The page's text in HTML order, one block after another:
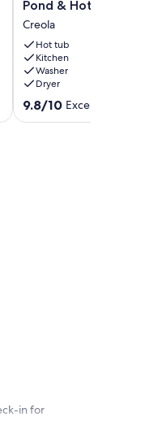
bedroom
cabin.
Wooded
setting,
WiFi,
Pond
Pond & Hot Tub
Creola
Hot tub
Kitchen
Washer
Dryer
9.8
out
9.8/10 Exceptional
in for